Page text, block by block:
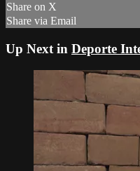
Share on X
Share via Email
Up Next in Deporte